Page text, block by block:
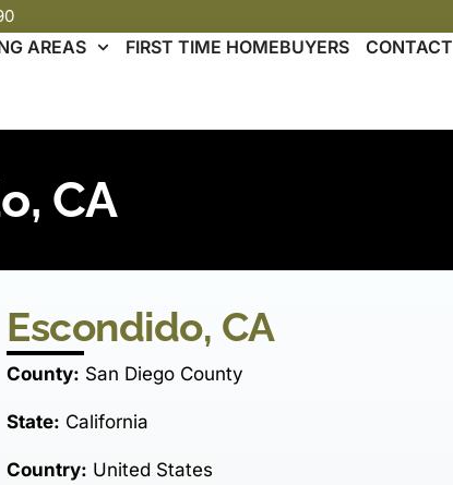
AREAS FIRST TIME HOMEBUYERS CONTACT
CA
Escondido, CA
County: San Diego County
State: California
Country: United States